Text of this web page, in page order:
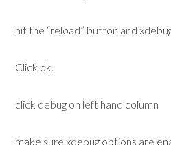
hit the “reload” button and
Click ok.
click debug on left hand column
make sure xdebug options are